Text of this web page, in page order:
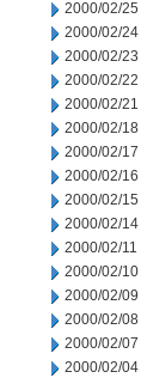
2000/02/25
2000/02/24
2000/02/23
2000/02/22
2000/02/21
2000/02/18
2000/02/17
2000/02/16
2000/02/15
2000/02/14
2000/02/11
2000/02/10
2000/02/09
2000/02/08
2000/02/07
2000/02/04